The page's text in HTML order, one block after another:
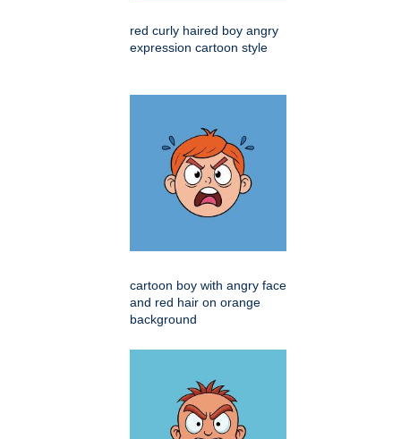
red curly haired boy angry
expression cartoon style
cartoon boy with angry face
and red hair on orange
background